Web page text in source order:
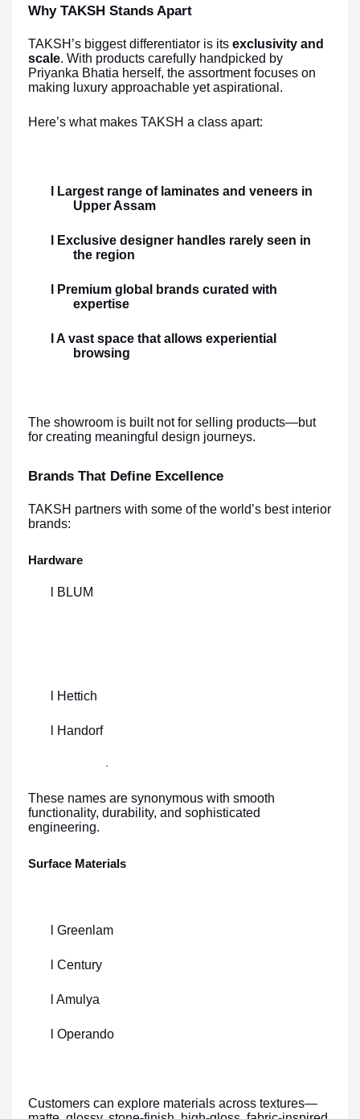
Why TAKSH Stands Apart
TAKSH’s biggest differentiator is its exclusivity and
scale. With products carefully handpicked by
Priyanka Bhatia herself, the assortment focuses on
making luxury approachable yet aspirational.
Here’s what makes TAKSH a class apart:
l Largest range of laminates and veneers in
Upper Assam
l Exclusive designer handles rarely seen in
the region
l Premium global brands curated with
expertise
l A vast space that allows experiential
browsing
The showroom is built not for selling products—but
for creating meaningful design journeys.
Brands That Define Excellence
TAKSH partners with some of the world’s best interior
brands:
Hardware
l BLUM
l Hettich
l Handorf
·
These names are synonymous with smooth
functionality, durability, and sophisticated
engineering.
Surface Materials
l Greenlam
l Century
l Amulya
l Operando
Customers can explore materials across textures—